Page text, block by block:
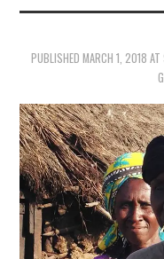
DONATE
PUBLISHED MARCH 1, 2018 AT